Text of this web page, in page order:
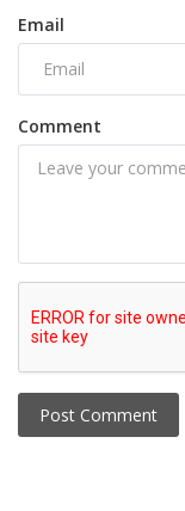
Email
Comment
Post Comment